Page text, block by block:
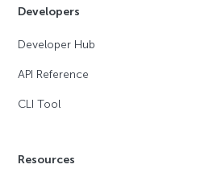
Developers
Developer Hub
API Reference
CLI Tool
Resources